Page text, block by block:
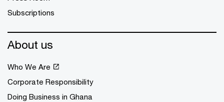
Subscriptions
About us
Who We Are
Corporate Responsibility
Doing Business in Ghana